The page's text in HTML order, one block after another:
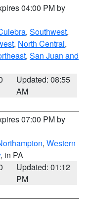
04:00 PM by
, Southwest,
, North Central,
, San Juan and
Updated: 08:55
AM
07:00 PM by
, Western
, in PA
Updated: 01:12
PM